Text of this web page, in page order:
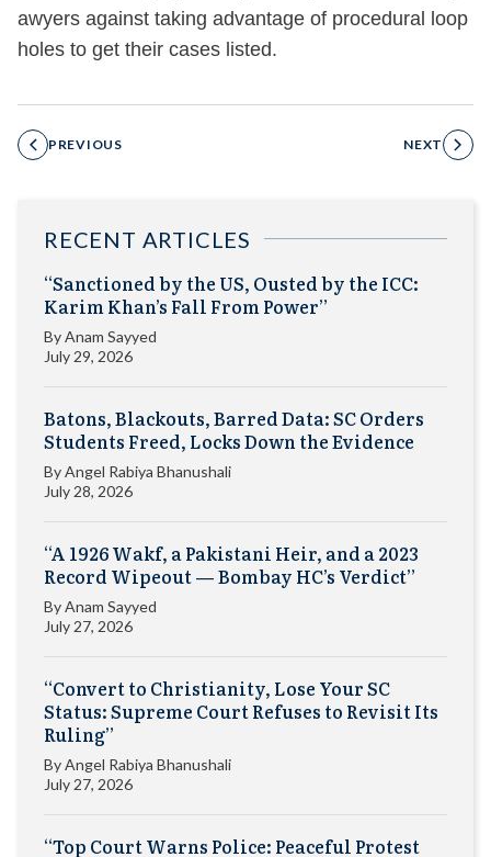
awyers against taking advantage of procedural loop
holes to get their cases listed.
PREVIOUS NEXT
RECENT ARTICLES
“Sanctioned by the US, Ousted by the ICC:
Karim Khan’s Fall From Power”
ByAnam Sayyed
July 29, 2026
Batons, Blackouts, Barred Data: SC Orders
Students Freed, Locks Down the Evidence
ByAngel Rabiya Bhanushali
July 28, 2026
“A 1926 Wakf, a Pakistani Heir, and a 2023
Record Wipeout — Bombay HC’s Verdict”
ByAnam Sayyed
July 27, 2026
“Convert to Christianity, Lose Your SC
Status: Supreme Court Refuses to Revisit Its
Ruling”
ByAngel Rabiya Bhanushali
July 27, 2026
“Top Court Warns Police: Peaceful Protest